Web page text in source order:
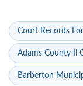
Court Records
Adams County Il
Barberton